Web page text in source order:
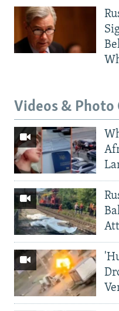
Videos & Photo